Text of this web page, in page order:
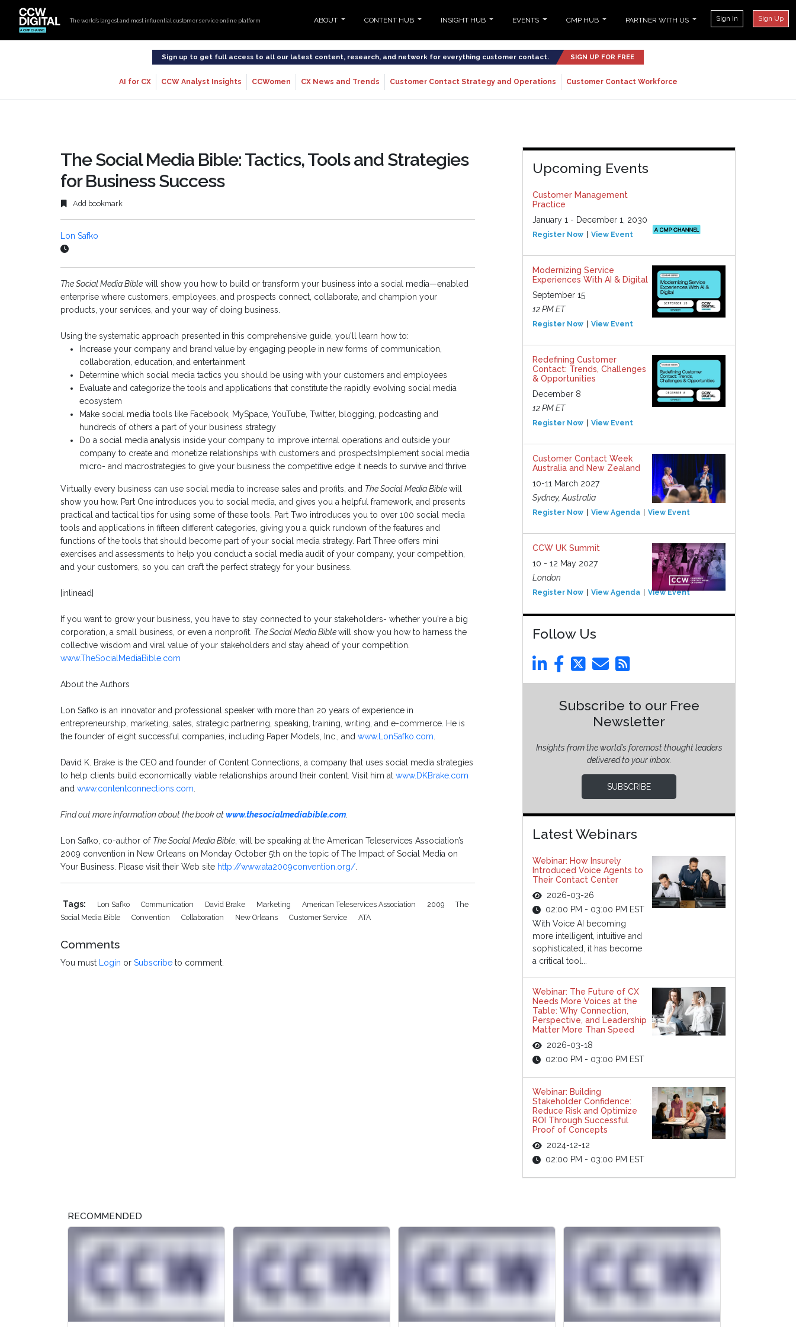
The world’s largest and most influential customer service online platform ABOUT CONTENT HUB INSIGHT HUB EVENTS CMP HUB PARTNER WITH US Sign In Sign Up
Sign up to get full access to all our latest content, research, and network for everything customer contact. SIGN UP FOR FREE
AI for CX CCW Analyst Insights CCWomen CX News and Trends Customer Contact Strategy and Operations Customer Contact Workforce
The Social Media Bible: Tactics, Tools and Strategies
for Business Success
Add bookmark
Lon Safko
The Social Media Bible will show you how to build or transform your business into a social media—enabled
enterprise where customers, employees, and prospects connect, collaborate, and champion your
products, your services, and your way of doing business.
Using the systematic approach presented in this comprehensive guide, you'll learn how to:
Increase your company and brand value by engaging people in new forms of communication,
collaboration, education, and entertainment
Determine which social media tactics you should be using with your customers and employees
Evaluate and categorize the tools and applications that constitute the rapidly evolving social media
ecosystem
Make social media tools like Facebook, MySpace, YouTube, Twitter, blogging, podcasting and
hundreds of others a part of your business strategy
Do a social media analysis inside your company to improve internal operations and outside your
company to create and monetize relationships with customers and prospectsImplement social media
micro- and macrostrategies to give your business the competitive edge it needs to survive and thrive
Virtually every business can use social media to increase sales and profits, and The Social Media Biblewill
show you how. Part One introduces you to social media, and gives you a helpful framework, and presents
practical and tactical tips for using some of these tools. Part Two introduces you to over 100 social media
tools and applications in fifteen different categories, giving you a quick rundown of the features and
functions of the tools that should become part of your social media strategy. Part Three offers mini
exercises and assessments to help you conduct a social media audit of your company, your competition,
and your customers, so you can craft the perfect strategy for your business.
[inlinead]
If you want to grow your business, you have to stay connected to your stakeholders- whether you're a big
corporation, a small business, or even a nonprofit. The Social Media Biblewill show you how to harness the
collective wisdom and viral value of your stakeholders and stay ahead of your competition.
www.TheSocialMediaBible.com
About the Authors
Lon Safko is an innovator and professional speaker with more than 20 years of experience in
entrepreneurship, marketing, sales, strategic partnering, speaking, training, writing, and e-commerce. He is
the founder of eight successful companies, including Paper Models, Inc., and www.LonSafko.com.
David K. Brake is the CEO and founder of Content Connections, a company that uses social media strategies
to help clients build economically viable relationships around their content. Visit him at www.DKBrake.com
and www.contentconnections.com.
Find out more information about the book atwww.thesocialmediabible.com.
Lon Safko, co-author of The Social Media Bible, will be speaking at the American Teleservices Association’s
2009 convention in New Orleans on Monday October 5th on the topic of The Impact of Social Media on
Your Business. Please visit their Web site http://www.ata2009convention.org/.
Tags: Lon Safko Communication David Brake Marketing American Teleservices Association 2009
The
Social Media Bible
Convention Collaboration New Orleans Customer Service ATA
Comments
You must Login or Subscribe to comment.
Upcoming Events
Customer Management
Practice
January 1 - December 1, 2030
Register Now View Event
Modernizing Service
Experiences With AI & Digital
September 15
12 PM ET
Register Now View Event
Redefining Customer
Contact: Trends, Challenges
& Opportunities
December 8
12 PM ET
Register Now View Event
Customer Contact Week
Australia and New Zealand
10-11 March 2027
Sydney, Australia
Register Now View Agenda View Event
CCW UK Summit
10 - 12 May 2027
London
Register Now View Agenda View Event
Follow Us
Subscribe to our Free
Newsletter
Insights from the world’s foremost thought leaders
delivered to your inbox.
SUBSCRIBE
Latest Webinars
Webinar: How Insurely
Introduced Voice Agents to
Their Contact Center
2026-03-26
02:00 PM - 03:00 PM EST
With Voice AI becoming
more intelligent, intuitive and
sophisticated, it has become
a critical tool...
Webinar: The Future of CX
Needs More Voices at the
Table: Why Connection,
Perspective, and Leadership
Matter More Than Speed
2026-03-18
02:00 PM - 03:00 PM EST
Webinar: Building
Stakeholder Confidence:
Reduce Risk and Optimize
ROI Through Successful
Proof of Concepts
2024-12-12
02:00 PM - 03:00 PM EST
RECOMMENDED